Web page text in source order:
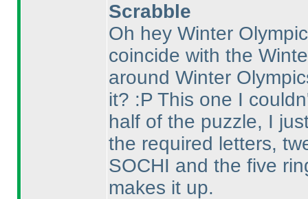
Scrabble
Oh hey Winter
coincide with the
around Winter
it? :P This one I
half of the puzzle, I
the required letters,
SOCHI and the five
makes it up.